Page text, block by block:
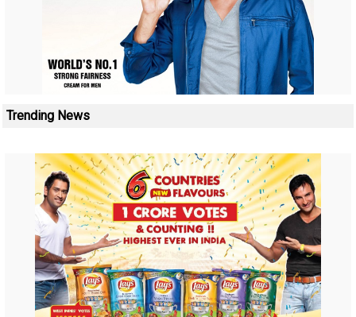
Trending News